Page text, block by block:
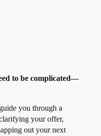
to be complicated—
you through a
your offer,
out your next